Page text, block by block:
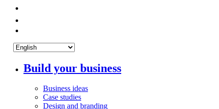
Build your business
Business ideas
Case studies
Design and branding